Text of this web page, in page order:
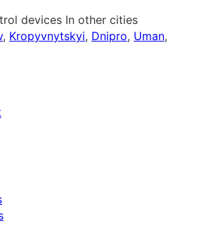
devices In other cities
, Kropyvnytskyi, Dnipro, Uman,